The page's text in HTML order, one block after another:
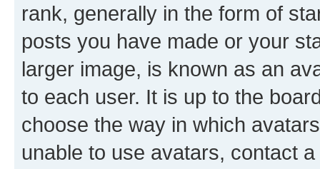
rank, generally in the form of
posts you have made or your
larger image, is known as an
to each user. It is up to the
choose the way in which
unable to use avatars, contact